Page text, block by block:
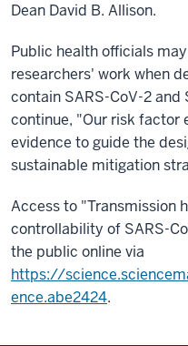
Dean David B. Allison.
Public health officials
researchers' work when
contain SARS-CoV-2 and
continue, "Our risk factor
evidence to guide the
sustainable mitigation
Access to "Transmission
controllability of SARS-
the public online via
https://
ence.abe2424.